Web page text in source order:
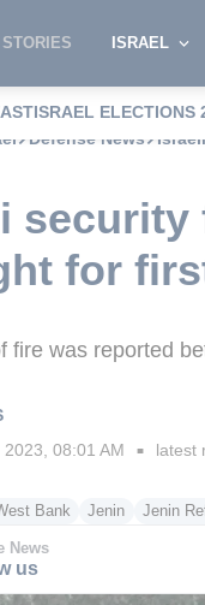
ISRAEL
ISRAEL ELECTIONS
Defense News
security
for
fire was reported
08:01 AM ■ latest
Bank Jenin Jenin
News
us